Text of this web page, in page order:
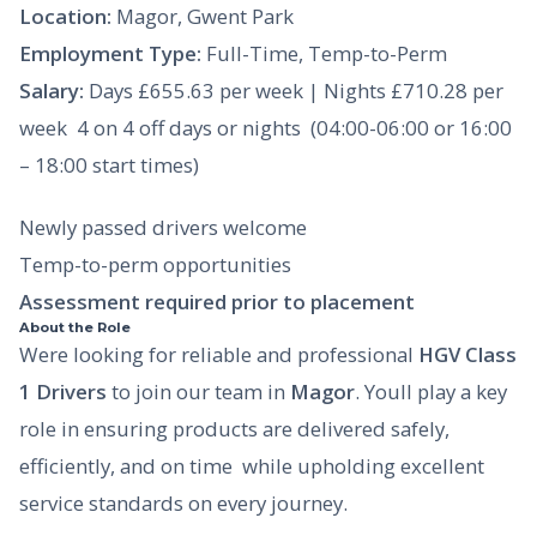
Location: Magor, Gwent Park
Employment Type: Full-Time, Temp-to-Perm
Salary: Days £655.63 per week | Nights £710.28 per
week  4 on 4 off days or nights (04:00-06:00 or 16:00
– 18:00 start times)
Newly passed drivers welcome
Temp-to-perm opportunities
Assessment required prior to placement
About the Role
Were looking for reliable and professional HGV Class
1 Drivers to join our team in Magor. Youll play a key
role in ensuring products are delivered safely,
efficiently, and on time  while upholding excellent
service standards on every journey.